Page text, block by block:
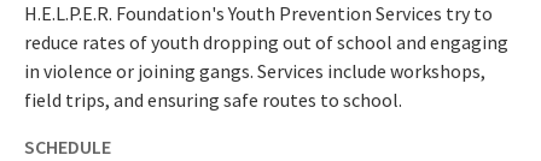
H.E.L.P.E.R. Foundation's Youth Prevention Services try to
reduce rates of youth dropping out of school and engaging
in violence or joining gangs. Services include workshops,
field trips, and ensuring safe routes to school.
SCHEDULE